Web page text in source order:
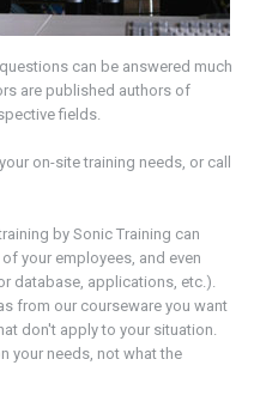
can be answered much
are published authors of
fields.
on-site training needs, or call
by Sonic Training can
your employees, and even
database, applications, etc.).
from our courseware you want
don't apply to your situation.
your needs, not what the